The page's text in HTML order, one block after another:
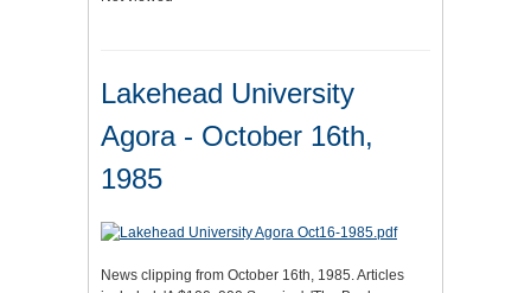
Lakehead University
Agora - October 16th,
1985
News clipping from October 16th, 1985. Articles